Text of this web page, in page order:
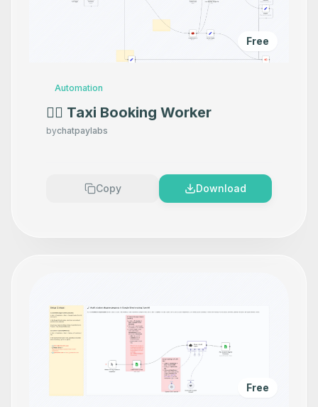
Free
Automation
👷‍♂️ Taxi Booking Worker
bychatpaylabs
Copy Download
Free